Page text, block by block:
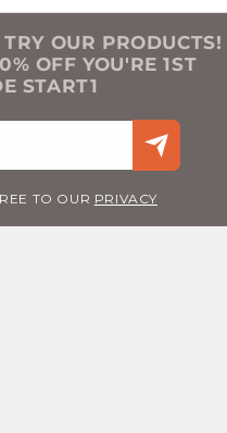
OUR PRODUCTS!
OFF YOU'RE 1ST
START1
TO OUR PRIVACY